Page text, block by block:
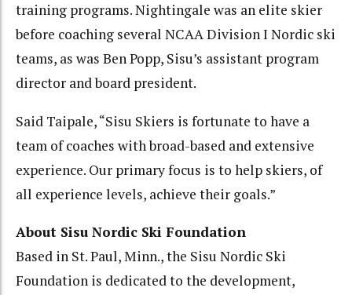
training programs. Nightingale was an elite skier
before coaching several NCAA Division I Nordic ski
teams, as was Ben Popp, Sisu’s assistant program
director and board president.
Said Taipale, “Sisu Skiers is fortunate to have a
team of coaches with broad-based and extensive
experience. Our primary focus is to help skiers, of
all experience levels, achieve their goals.”
About Sisu Nordic Ski Foundation
Based in St. Paul, Minn., the Sisu Nordic Ski
Foundation is dedicated to the development,